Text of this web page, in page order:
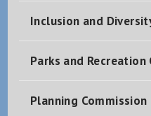
Inclusion and
Parks and Recreation
Planning Commission